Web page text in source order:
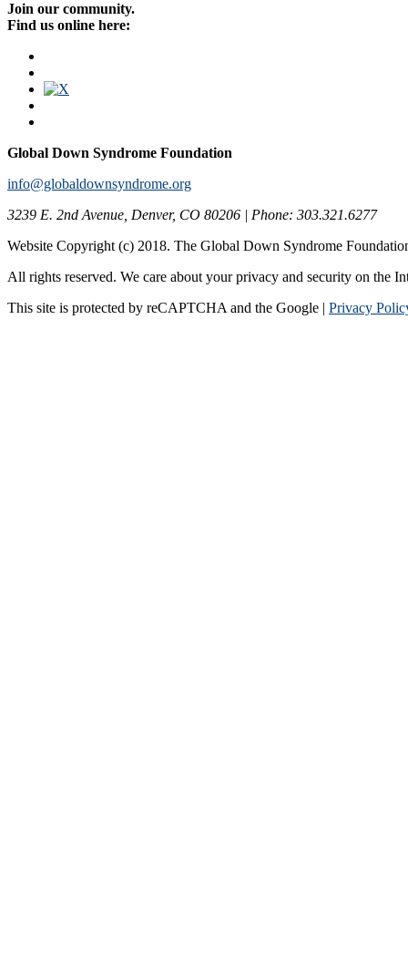
Join our community.
Find us online here:
Global Down Syndrome Foundation
info@globaldownsyndrome.org
3239 E. 2nd Avenue, Denver, CO 80206 | Phone: 303.321.6277
Website Copyright (c) 2018. The Global Down Syndrome
All rights reserved. We care about your privacy and security on the
This site is protected by reCAPTCHA and the Google | Privacy